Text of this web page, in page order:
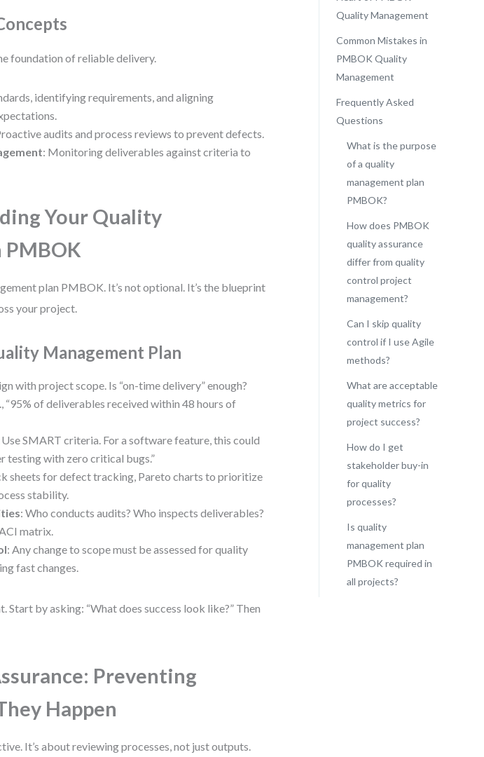
foundation of reliable delivery.
identifying requirements, and aligning
audits and process reviews to prevent defects.
: Monitoring deliverables against criteria to
Your Quality
PMBOK
plan PMBOK. It’s not optional. It’s the blueprint
your project.
Management Plan
with project scope. Is “on-time delivery” enough?
of deliverables received within 48 hours of
Use SMART criteria. For a software feature, this could
testing with zero critical bugs.”
sheets for defect tracking, Pareto charts to prioritize
stability.
: Who conducts audits? Who inspects deliverables?
matrix.
: Any change to scope must be assessed for quality
fast changes.
Start by asking: “What does success look like?” Then
Preventing
Happen
It’s about reviewing processes, not just outputs.
Quality Management
Common Mistakes in
PMBOK Quality
Management
Frequently Asked
Questions
What is the purpose
of a quality
management plan
PMBOK?
How does PMBOK
quality assurance
differ from quality
control project
management?
Can I skip quality
control if I use Agile
methods?
What are acceptable
quality metrics for
project success?
How do I get
stakeholder buy-in
for quality
processes?
Is quality
management plan
PMBOK required in
all projects?